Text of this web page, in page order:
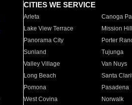
CITIES WE SERVICE
Arleta Canoga
Lake View Terrace
Mission
Panorama City
Porter
Sunland
Tujunga
Valley Village
Van Nuys
Long Beach
Santa
Pomona
Pasadena
West Covina
Norwalk